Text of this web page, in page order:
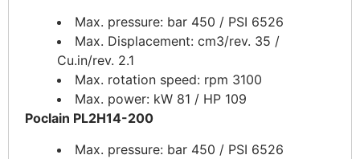
Max. pressure: bar 450 / PSI 6526
Max. Displacement: cm3/rev. 35 /
Cu.in/rev. 2.1
Max. rotation speed: rpm 3100
Max. power: kW 81 / HP 109
Poclain PL2H14-200
Max. pressure: bar 450 / PSI 6526